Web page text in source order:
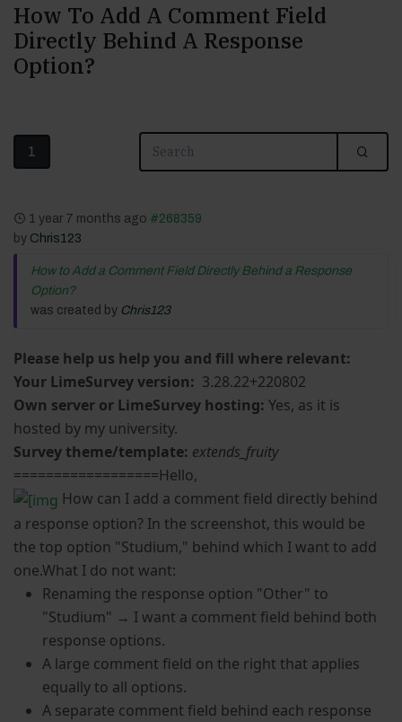
How To Add A Comment Field
Directly Behind A Response
Option?
1
1 year 7 months ago #268359
by Chris123
How to Add a Comment Field Directly Behind a Response
Option?
was created by Chris123
Please help us help you and fill where relevant:
Your LimeSurvey version: 3.28.22+220802
Own server or LimeSurvey hosting: Yes, as it is
hosted by my university.
Survey theme/template: extends_fruity
==================Hello,
How can I add a comment field directly behind
a response option? In the screenshot, this would be
the top option "Studium," behind which I want to add
one.What I do not want:
Renaming the response option "Other" to
"Studium" → I want a comment field behind both
response options.
A large comment field on the right that applies
equally to all options.
A separate comment field behind each response